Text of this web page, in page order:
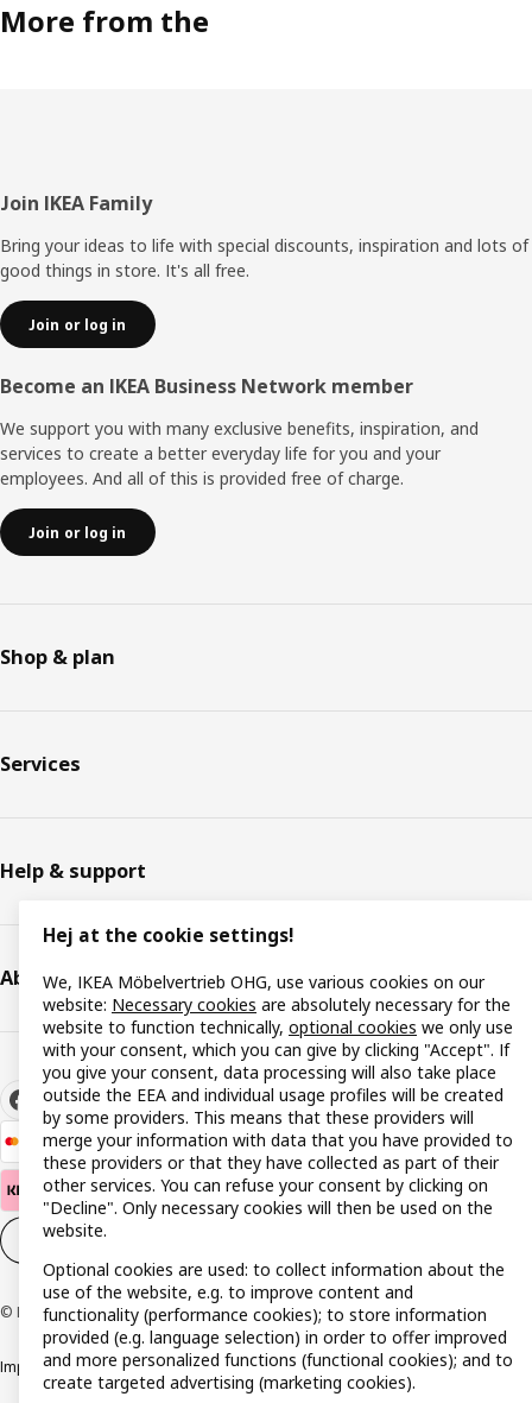
More from the
Footer
Join IKEA Family
Bring your ideas to life with special discounts, inspiration and lots of
good things in store. It's all free.
Join or log in
Become an IKEA Business Network member
We support you with many exclusive benefits, inspiration, and
services to create a better everyday life for you and your
employees. And all of this is provided free of charge.
Join or log in
Shop & plan
Services
Help & support
About IKEA
Cookie settings
© Inter IKEA Systems B.V. 1999-2026
ImprintPrivacy policyCookie policyResponsible disclosure policy
Hej at the cookie settings!
We, IKEA Möbelvertrieb OHG, use various cookies on our
website: Necessary cookies are absolutely necessary for the
website to function technically, optional cookies we only use
with your consent, which you can give by clicking "Accept". If
you give your consent, data processing will also take place
outside the EEA and individual usage profiles will be created
by some providers. This means that these providers will
merge your information with data that you have provided to
these providers or that they have collected as part of their
other services. You can refuse your consent by clicking on
"Decline". Only necessary cookies will then be used on the
website.
Optional cookies are used: to collect information about the
use of the website, e.g. to improve content and
functionality (performance cookies); to store information
provided (e.g. language selection) in order to offer improved
and more personalized functions (functional cookies); and to
create targeted advertising (marketing cookies).